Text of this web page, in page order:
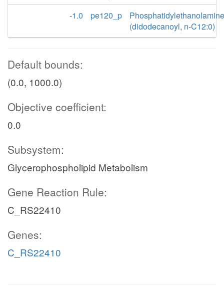
-1.0
pe120_p
Phosphatidylethanolamine
(didodecanoyl, n-C12:0)
Default bounds:
(0.0, 1000.0)
Objective coefficient:
0.0
Subsystem:
Glycerophospholipid Metabolism
Gene Reaction Rule:
C_RS22410
Genes:
C_RS22410